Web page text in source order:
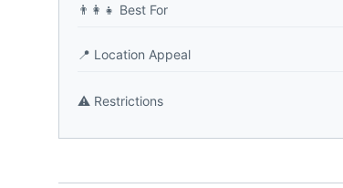
👨‍👩‍👧 Best For
📍 Location Appeal
⚠️ Restrictions